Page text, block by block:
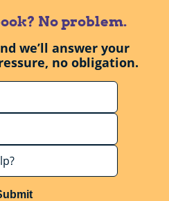
No problem.
we’ll answer your
no obligation.